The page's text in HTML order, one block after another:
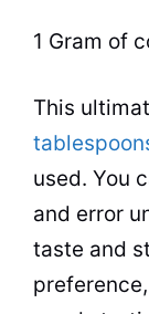
1 Gram of
This
used. You
and error
taste and